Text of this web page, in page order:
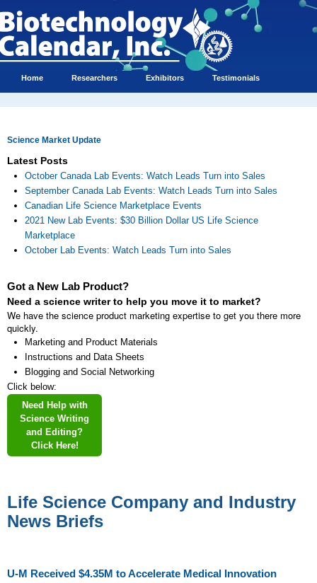
Home Researchers Exhibitors Testimonials
Science Market Update
Latest Posts
October Canada Lab Events: Watch Leads Turn into Sales
September Canada Lab Events: Watch Leads Turn into Sales
Canadian Life Science Marketplace Events
2021 New Lab Events: $30 Billion Dollar US Life Science
Marketplace
October Lab Events: Watch Leads Turn into Sales
Got a New Lab Product?
Need a science writer to help you move it to market?
We have the science product marketing expertise to get you there more
quickly.
Marketing and Product Materials
Instructions and Data Sheets
Blogging and Social Networking
Click below:
Need Help with
Science Writing
and Editing?
Click Here!
Life Science Company and Industry
News Briefs
U-M Received $4.35M to Accelerate Medical Innovation